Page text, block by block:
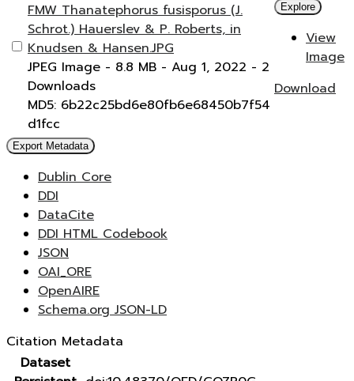
FMW Thanatephorus fusisporus (J.
Schrot.) Hauerslev & P. Roberts, in
Knudsen & Hansen.JPG
JPEG Image - 8.8 MB - Aug 1, 2022 - 2
Downloads
MD5: 6b22c25bd6e80fb6e68450b7f54
d1fcc
Explore
View
Image
Download
Export Metadata
Dublin Core
DDI
DataCite
DDI HTML Codebook
JSON
OAI_ORE
OpenAIRE
Schema.org JSON-LD
Citation Metadata
Dataset